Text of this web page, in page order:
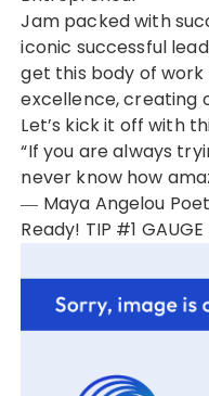
Jam packed with
iconic successful
get this body of
excellence, creating
Let’s kick it off with
“If you are always
never know how
― Maya Angelou Poet
Ready! TIP #1